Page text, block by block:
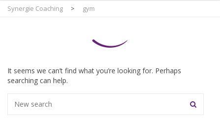
Synergie Coaching > gym
It seems we can’t find what you’re looking for. Perhaps
searching can help.